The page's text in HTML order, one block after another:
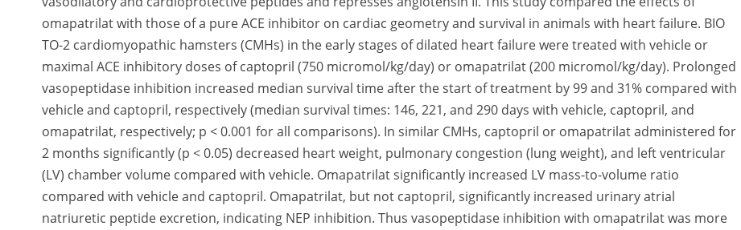
omapatrilat with those of a pure ACE inhibitor on cardiac geometry and survival in animals with heart failure. BIO
TO-2 cardiomyopathic hamsters (CMHs) in the early stages of dilated heart failure were treated with vehicle or
maximal ACE inhibitory doses of captopril (750 micromol/kg/day) or omapatrilat (200 micromol/kg/day). Prolonged
vasopeptidase inhibition increased median survival time after the start of treatment by 99 and 31% compared with
vehicle and captopril, respectively (median survival times: 146, 221, and 290 days with vehicle, captopril, and
omapatrilat, respectively; p < 0.001 for all comparisons). In similar CMHs, captopril or omapatrilat administered for
2 months significantly (p < 0.05) decreased heart weight, pulmonary congestion (lung weight), and left ventricular
(LV) chamber volume compared with vehicle. Omapatrilat significantly increased LV mass-to-volume ratio
compared with vehicle and captopril. Omapatrilat, but not captopril, significantly increased urinary atrial
natriuretic peptide excretion, indicating NEP inhibition. Thus vasopeptidase inhibition with omapatrilat was more